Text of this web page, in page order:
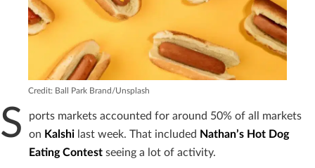
Credit: Ball Park Brand/Unsplash
S
ports markets accounted for around 50% of all markets
on Kalshi last week. That included Nathan’s Hot Dog
Eating Contest seeing a lot of activity.